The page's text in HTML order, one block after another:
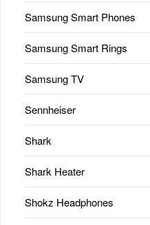
Samsung Smart Phones
Samsung Smart Rings
Samsung TV
Sennheiser
Shark
Shark Heater
Shokz Headphones